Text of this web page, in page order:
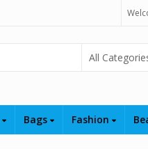
Select
Bags Fashion